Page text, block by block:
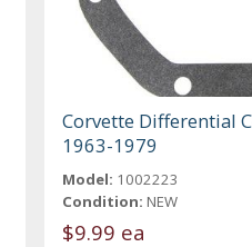
Corvette Differential
1963-1979
Model: 1002223
Condition: NEW
$9.99 ea